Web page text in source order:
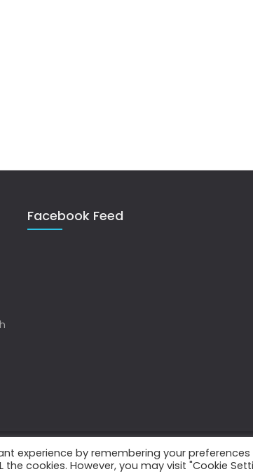
Facebook Feed
experience by remembering your
the cookies. However, you may visit "Cookie